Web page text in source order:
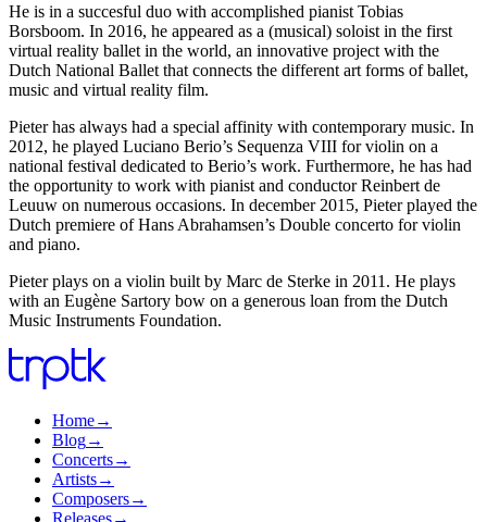
He is in a succesful duo with accomplished pianist Tobias
Borsboom. In 2016, he appeared as a (musical) soloist in the first
virtual reality ballet in the world, an innovative project with the
Dutch National Ballet that connects the different art forms of ballet,
music and virtual reality film.
Pieter has always had a special affinity with contemporary music. In
2012, he played Luciano Berio’s Sequenza VIII for violin on a
national festival dedicated to Berio’s work. Furthermore, he has had
the opportunity to work with pianist and conductor Reinbert de
Leuuw on numerous occasions. In december 2015, Pieter played the
Dutch premiere of Hans Abrahamsen’s Double concerto for violin
and piano.
Pieter plays on a violin built by Marc de Sterke in 2011. He plays
with an Eugène Sartory bow on a generous loan from the Dutch
Music Instruments Foundation.
Home→
Blog→
Concerts→
Artists→
Composers→
Releases→